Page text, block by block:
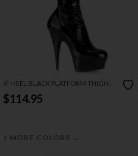
6" HEEL BLACK PLATFORM THIGH
HIGH BOOT
$114.95
1 MORE COLORS →